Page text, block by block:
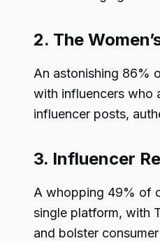
2. The
An astonishing 86%
with influencers who
influencer posts,
3. Influencer
A whopping 49% of
single platform, with
and bolster